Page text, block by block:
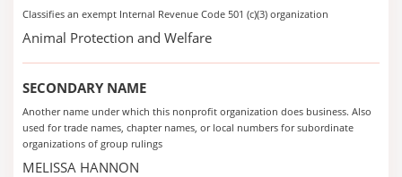
Classifies an exempt Internal Revenue Code 501 (c)(3) organization
Animal Protection and Welfare
SECONDARY NAME
Another name under which this nonprofit organization does business. Also
used for trade names, chapter names, or local numbers for subordinate
organizations of group rulings
MELISSA HANNON